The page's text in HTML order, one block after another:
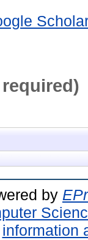
by
information